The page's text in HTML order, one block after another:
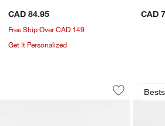
CAD 84.95
Free Ship Over CAD 149
Get It Personalized
CAD
Pali Light Brown Wood
Carousel showing item 1 through 1 of 5
Save to
Pali Light